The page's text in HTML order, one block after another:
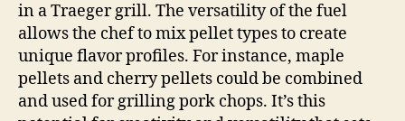
in a Traeger grill. The versatility of the fuel
allows the chef to mix pellet types to create
unique flavor profiles. For instance, maple
pellets and cherry pellets could be combined
and used for grilling pork chops. It’s this